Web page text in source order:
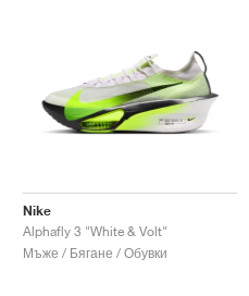
Nike
Alphafly 3 "White & Volt"
Мъже / Бягане / Обувки